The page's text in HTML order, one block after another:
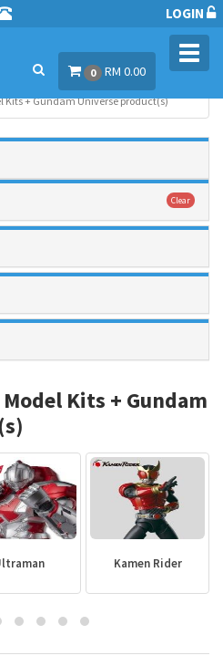
LOGIN
0 RM 0.00
Kits + Gundam Universe product(s)
Clear
Kits + Gundam
Kamen Rider